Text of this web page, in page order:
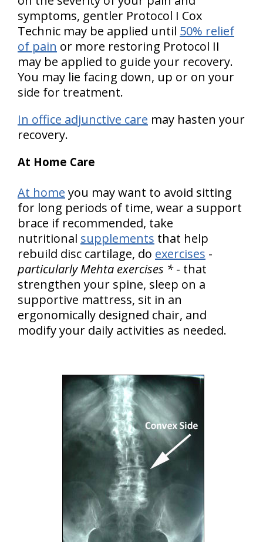
symptoms, gentler Protocol I Cox
Technic may be applied until 50% relief
of pain or more restoring Protocol II
may be applied to guide your recovery.
You may lie facing down, up or on your
side for treatment.
In office adjunctive care may hasten your
recovery.
At Home Care
At home you may want to avoid sitting
for long periods of time, wear a support
brace if recommended, take
nutritional supplements that help
rebuild disc cartilage, do exercises -
particularly Mehta exercises *- that
strengthen your spine, sleep on a
supportive mattress, sit in an
ergonomically designed chair, and
modify your daily activities as needed.